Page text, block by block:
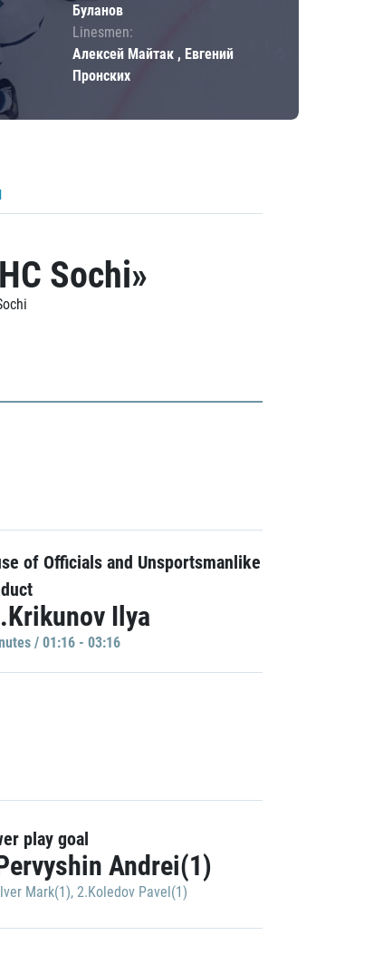
Буланов
Linesmen:
Алексей Майтак , Евгений
Пронских
Sochi»
of Officials and Unsportsmanlike
Ilya
/ 01:16 - 03:16
play goal
Andrei(1)
Mark(1), 2.Koledov Pavel(1)